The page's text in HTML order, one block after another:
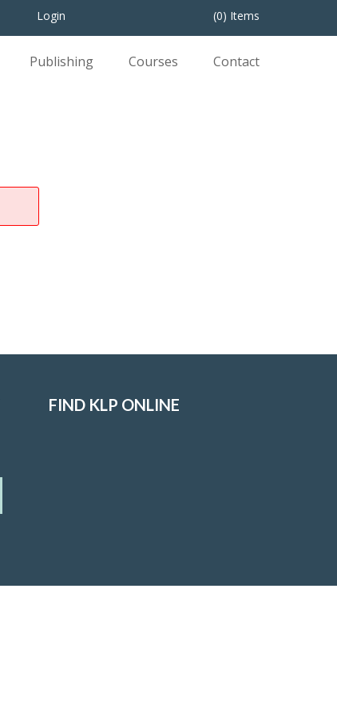
Login (0) Items
Publishing Courses Contact
FIND KLP ONLINE